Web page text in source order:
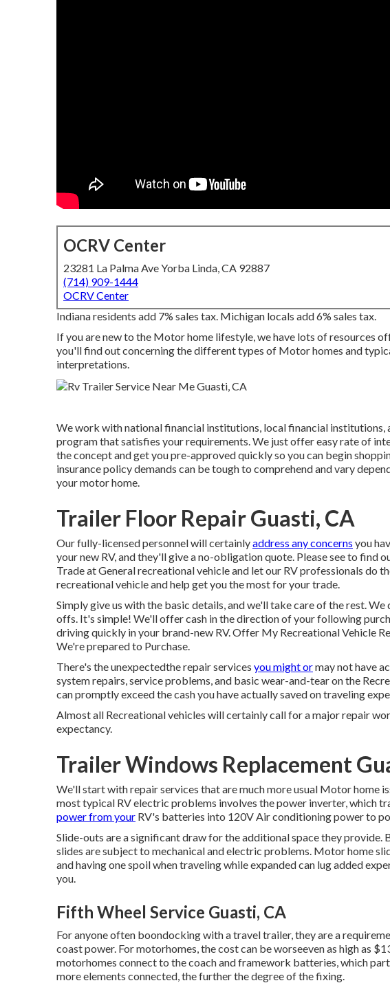
OCRV Center
23281 La Palma Ave Yorba Linda, CA 92887
(714) 909-1444
OCRV Center
Indiana residents add 7% sales tax. Michigan locals add 6% sales tax.
If you are new to the Motor home lifestyle, we have lots of resources
you'll find out concerning the different types of Motor homes and
interpretations.
We work with national financial institutions, local financial institutions,
program that satisfies your requirements. We just offer easy rate of
the concept and get you pre-approved quickly so you can begin
insurance policy demands can be tough to comprehend and vary
your motor home.
Trailer Floor Repair Guasti, CA
Our fully-licensed personnel will certainlyaddress any concerns you
your new RV, and they'll give a no-obligation quote. Please see to find
Trade at General recreational vehicle and let our RV professionals do
recreational vehicle and help get you the most for your trade.
Simply give us with the basic details, and we'll take care of the rest.
offs. It's simple! We'll offer cash in the direction of your following
driving quickly in your brand-new RV. Offer My Recreational Vehicle
We're prepared to Purchase.
There's the unexpectedthe repair services you might ormay not have
system repairs, service problems, and basic wear-and-tear on the
can promptly exceed the cash you have actually saved on traveling
Almost all Recreational vehicles will certainly call for a major repair
expectancy.
Trailer Windows Replacement
We'll start with repair services that are much more usual Motor home
most typical RV electric problems involves the power inverter, which
power from your RV's batteries into 120V Air conditioning power to
Slide-outs are a significant draw for the additional space they
slides are subject to mechanical and electric problems. Motor home
and having one spoil when traveling while expanded can lug added
you.
Fifth Wheel Service Guasti, CA
For anyone often boondocking with a travel trailer, they are a
coast power. For motorhomes, the cost can be worseeven as high as
motorhomes connect to the coach and framework batteries, which
more elements connected, the further the degree of the fixing.